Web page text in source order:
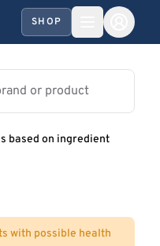
SHOP
based on ingredient
with possible health